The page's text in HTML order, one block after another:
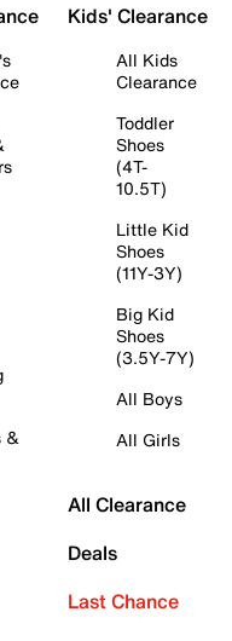
&
Kids' Clearance
All Kids
Clearance
Toddler
Shoes
(4T-
10.5T)
Little Kid
Shoes
(11Y-3Y)
Big Kid
Shoes
(3.5Y-7Y)
All Boys
All Girls
All Clearance
Deals
Last Chance